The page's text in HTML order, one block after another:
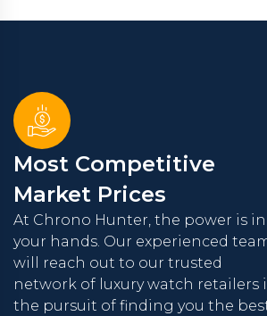
Most Competitive
Market Prices
At Chrono Hunter, the power is in
your hands. Our experienced
will reach out to our trusted
network of luxury watch retailers
the pursuit of finding you the